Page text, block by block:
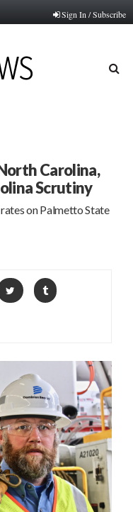
Sign In / Subscribe
Carolina,
Scrutiny
on Palmetto State